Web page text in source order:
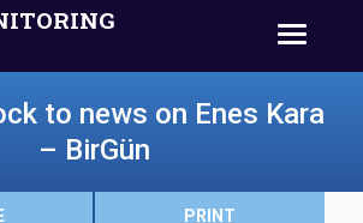
to news on Enes Kara
– BirGün
PRINT